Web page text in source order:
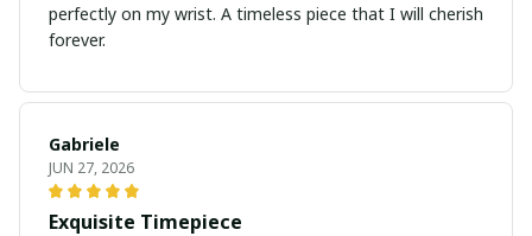
perfectly on my wrist. A timeless piece that I will cherish
forever.
Gabriele
JUN 27, 2026
Exquisite Timepiece